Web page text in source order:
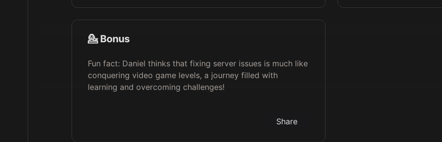
💁 Bonus
Fun fact: Daniel thinks that fixing server issues is much like
conquering video game levels, a journey filled with
learning and overcoming challenges!
Share